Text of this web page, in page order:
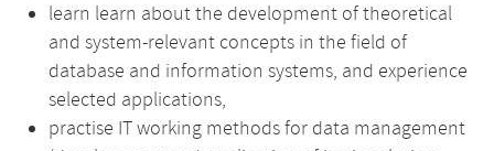
learn learn about the development of theoretical
and system-relevant concepts in the field of
database and information systems, and experience
selected applications,
practise IT working methods for data management